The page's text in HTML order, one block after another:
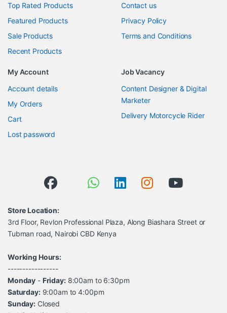
Top Rated Products
Featured Products
Sale Products
Recent Products
Contact us
Privacy Policy
Terms and Conditions
My Account
Account details
My Orders
Cart
Lost password
Job Vacancy
Content Designer & Digital
Marketer
Delivery Motorcycle Rider
Store Location:
3rd Floor, Revlon Professional Plaza, Along Biashara Street or
Tubman road, Nairobi CBD Kenya
Working Hours:
-----------------
Monday - Friday:8:00am to 6:30pm
Saturday:9:00am to 4:00pm
Sunday: Closed